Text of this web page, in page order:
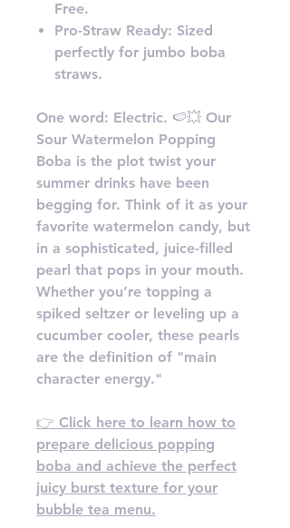
Free.
Pro-Straw Ready: Sized
perfectly for jumbo boba
straws.
One word: Electric. 🍉💥 Our
Sour Watermelon Popping
Boba is the plot twist your
summer drinks have been
begging for. Think of it as your
favorite watermelon candy, but
in a sophisticated, juice-filled
pearl that pops in your mouth.
Whether you’re topping a
spiked seltzer or leveling up a
cucumber cooler, these pearls
are the definition of "main
character energy."
👉 Click here to learn how to
prepare delicious popping
boba and achieve the perfect
juicy burst texture for your
bubble tea menu.